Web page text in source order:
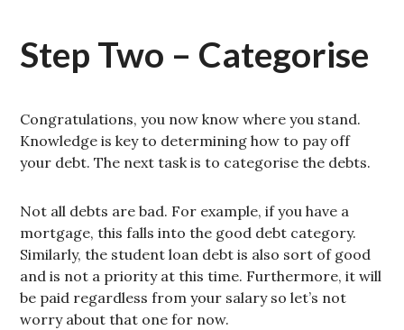
Step Two – Categorise
Congratulations, you now know where you stand.
Knowledge is key to determining how to pay off
your debt. The next task is to categorise the debts.
Not all debts are bad. For example, if you have a
mortgage, this falls into the good debt category.
Similarly, the student loan debt is also sort of good
and is not a priority at this time. Furthermore, it will
be paid regardless from your salary so let’s not
worry about that one for now.